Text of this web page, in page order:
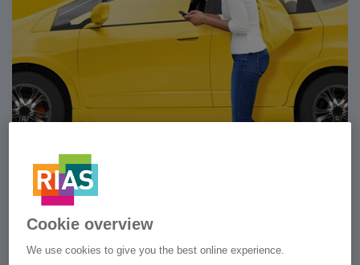
Car insurance as it should be
No £25 admin fee
driver, address or car details.
Cookie overview
We use cookies to give you the best online experience.